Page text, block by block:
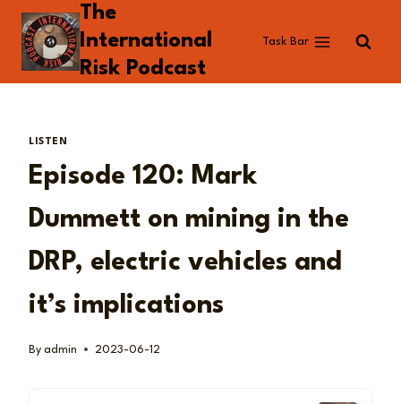
Skip
content
The
International
Risk Podcast
Task Bar
LISTEN
Episode 120: Mark
Dummett on mining in the
DRP, electric vehicles and
it’s implications
By admin 2023-06-12